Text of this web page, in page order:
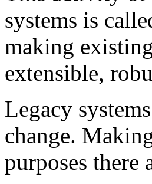
systems is
making
extensible,
Legacy
change.
purposes there